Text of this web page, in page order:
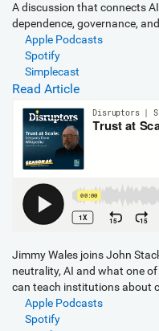
A discussion that connects
dependence, governance,
Apple Podcasts
Spotify
Simplecast
Read Article
Jimmy Wales joins John
neutrality, AI and what one
can teach institutions about
Apple Podcasts
Spotify